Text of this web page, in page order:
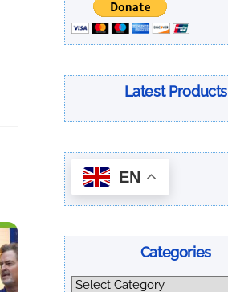
Latest Products
EN
Categories
Categories